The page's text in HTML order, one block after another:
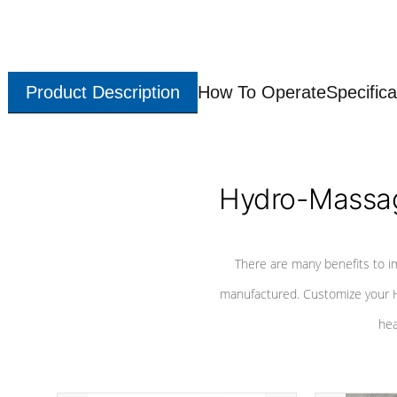
Product Description How To Operate
Hydro-
There are many benefits to
manufactured. Customize your